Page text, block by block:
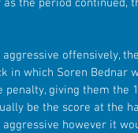
the period continued,
offensively,
in which Soren Bednar
penalty, giving them
be the score at the
however it